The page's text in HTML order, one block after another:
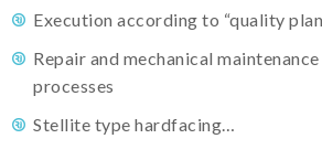
Execution according to “quality
Repair and mechanical
processes
Stellite type hardfacing…